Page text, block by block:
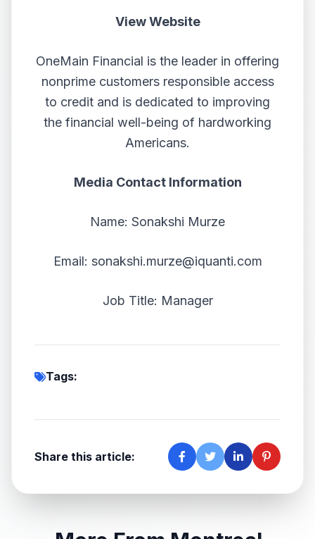
View Website
OneMain Financial is the leader in offering
nonprime customers responsible access
to credit and is dedicated to improving
the financial well-being of hardworking
Americans.
Media Contact Information
Name: Sonakshi Murze
Email: sonakshi.murze@iquanti.com
Job Title: Manager
Tags:
Share this article: